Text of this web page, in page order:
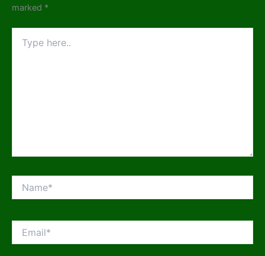
marked *
here..